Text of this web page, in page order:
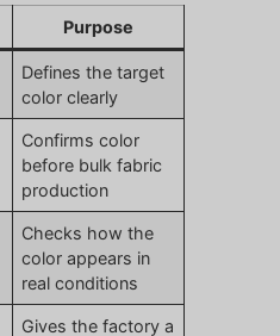
Purpose
Defines the target
color clearly
Confirms color
before bulk fabric
production
Checks how the
color appears in
real conditions
Gives the factory a